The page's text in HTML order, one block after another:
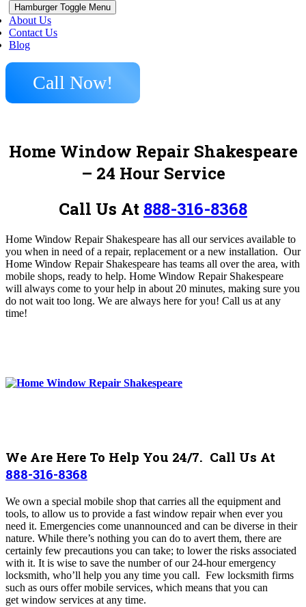
Hamburger Toggle Menu
About Us
Contact Us
Blog
Call Now!
Home Window Repair Shakespeare
– 24 Hour Service
Call Us At 888-316-8368
Home Window Repair Shakespeare has all our services available to
you when in need of a repair, replacement or a new installation. Our
Home Window Repair Shakespeare has teams all over the area, with
mobile shops, ready to help. Home Window Repair Shakespeare
will always come to your help in about 20 minutes, making sure you
do not wait too long. We are always here for you! Call us at any
time!
We Are Here To Help You 24/7. Call Us At
888-316-8368
We own a special mobile shop that carries all the equipment and
tools, to allow us to provide a fast window repair when ever you
need it. Emergencies come unannounced and can be diverse in their
nature. While there’s nothing you can do to avert them, there are
certainly few precautions you can take; to lower the risks associated
with it. It is wise to save the number of our 24-hour emergency
locksmith, who’ll help you any time you call. Few locksmith firms
such as ours offer mobile services, which means that you can
get window services at any time.